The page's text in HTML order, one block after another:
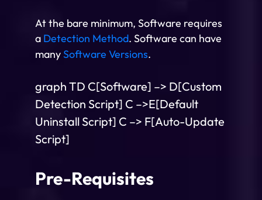
At the bare minimum, Software requires
a Detection Method. Software can have
manySoftware Versions.
graph TD C[Software] –> D[Custom
Detection Script] C –>E[Default
Uninstall Script] C –> F[Auto-Update
Script]
Pre-Requisites